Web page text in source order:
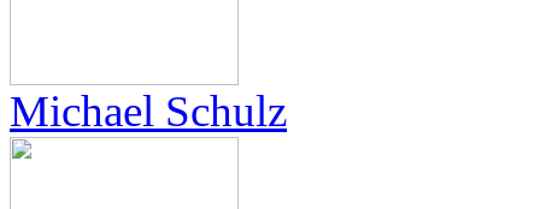
Michael Schulz